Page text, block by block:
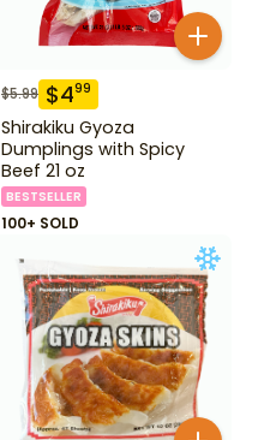
$5.99 $499
Shirakiku Gyoza
Dumplings with Spicy
Beef 21 oz
BESTSELLER
100+ SOLD